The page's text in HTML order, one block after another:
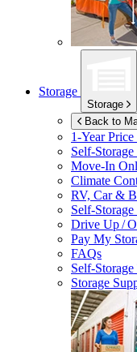
Storage
Storage
Back to
1-Year
Self-Storage
Move-In
Climate
RV, Car &
Self-
Drive Up /
Pay My
FAQs
Self-Storage
Storage